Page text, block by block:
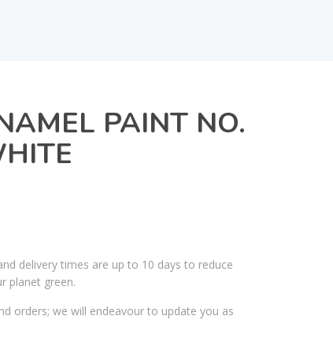
PAINT NO.
delivery times are up to 10 days to reduce
planet green.
orders; we will endeavour to update you as